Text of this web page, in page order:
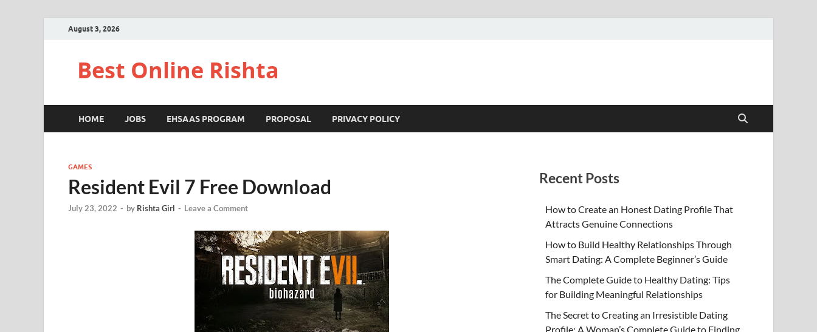
August 3, 2026
Best Online Rishta
HOME JOBS EHSAAS PROGRAM PROPOSAL PRIVACY POLICY
GAMES
Resident Evil 7 Free Download
July 23, 2022 - by Rishta Girl - Leave a Comment
Recent Posts
How to Create an Honest Dating Profile That
Attracts Genuine Connections
How to Build Healthy Relationships Through
Smart Dating: A Complete Beginner’s Guide
The Complete Guide to Healthy Dating: Tips
for Building Meaningful Relationships
The Secret to Creating an Irresistible Dating
Profile: A Woman’s Complete Guide to Finding